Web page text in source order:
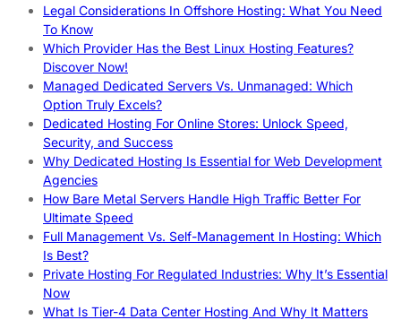
Legal Considerations In Offshore Hosting: What You Need
To Know
Which Provider Has the Best Linux Hosting Features?
Discover Now!
Managed Dedicated Servers Vs. Unmanaged: Which
Option Truly Excels?
Dedicated Hosting For Online Stores: Unlock Speed,
Security, and Success
Why Dedicated Hosting Is Essential for Web Development
Agencies
How Bare Metal Servers Handle High Traffic Better For
Ultimate Speed
Full Management Vs. Self-Management In Hosting: Which
Is Best?
Private Hosting For Regulated Industries: Why It’s Essential
Now
What Is Tier-4 Data Center Hosting And Why It Matters